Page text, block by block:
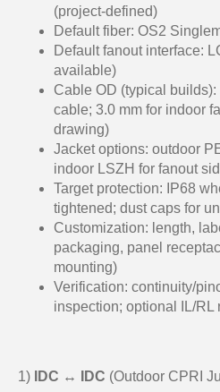
(project-defined)
Default fiber: OS2
Default fanout interface:
available)
Cable OD (typical builds):
cable; 3.0 mm for indoor
drawing)
Jacket options: outdoor
indoor LSZH for fanout
Target protection: IP68
tightened; dust caps for
Customization: length,
packaging, panel
mounting)
Verification: continuity/
inspection; optional IL/
1) IDC ↔ IDC (Outdoor CPRI